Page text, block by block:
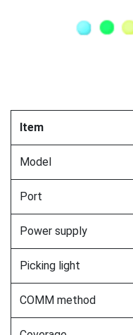
Item
Model
Port
Power supply
Picking light
COMM method